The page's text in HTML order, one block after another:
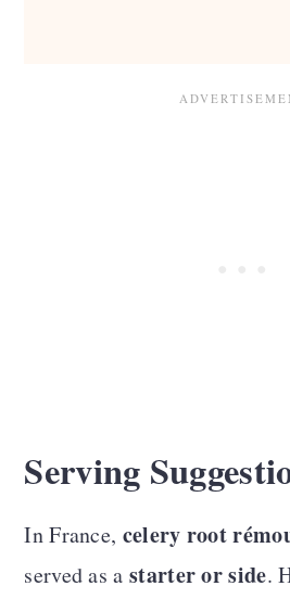
Serving
In France, celery root
served as a starter or side.